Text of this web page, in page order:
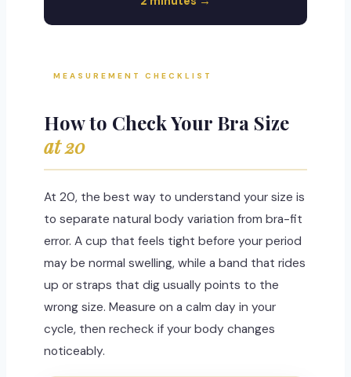
MEASUREMENT CHECKLIST
How to Check Your Bra Size
at 20
At 20, the best way to understand your size is
to separate natural body variation from bra-fit
error. A cup that feels tight before your period
may be normal swelling, while a band that rides
up or straps that dig usually points to the
wrong size. Measure on a calm day in your
cycle, then recheck if your body changes
noticeably.